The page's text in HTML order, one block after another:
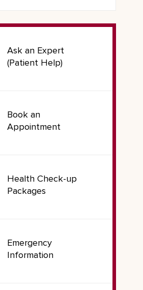
Ask an Expert
(Patient Help)
Book an
Appointment
Health Check-up
Packages
Emergency
Information